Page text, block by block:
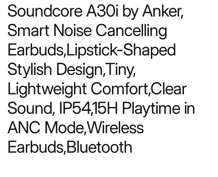
Soundcore A30i by Anker,
Smart Noise Cancelling
Earbuds,Lipstick-Shaped
Stylish Design,Tiny,
Lightweight Comfort,Clear
Sound, IP54,15H Playtime in
ANC Mode,Wireless
Earbuds,Bluetooth